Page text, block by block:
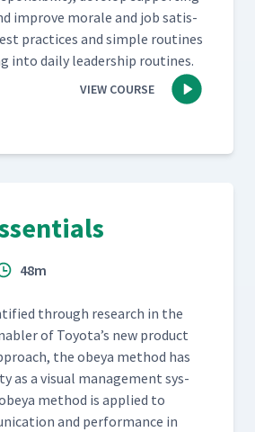
improve morale and job sat­is­
prac­tices and sim­ple rou­tines
into dai­ly lead­er­ship routines.
VIEW COURSE
48m
through research in the
of Toyota’s new prod­uct
the obeya method has
as a visu­al man­age­ment sys­
method is applied to
and per­for­mance in